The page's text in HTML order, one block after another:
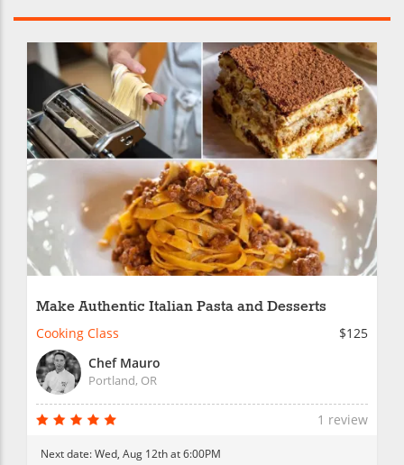
Make Authentic Italian Pasta and Desserts
Cooking Class
$125
Chef Mauro
Portland, OR
1 review
Next date:Wed, Aug 12th at 6:00PM